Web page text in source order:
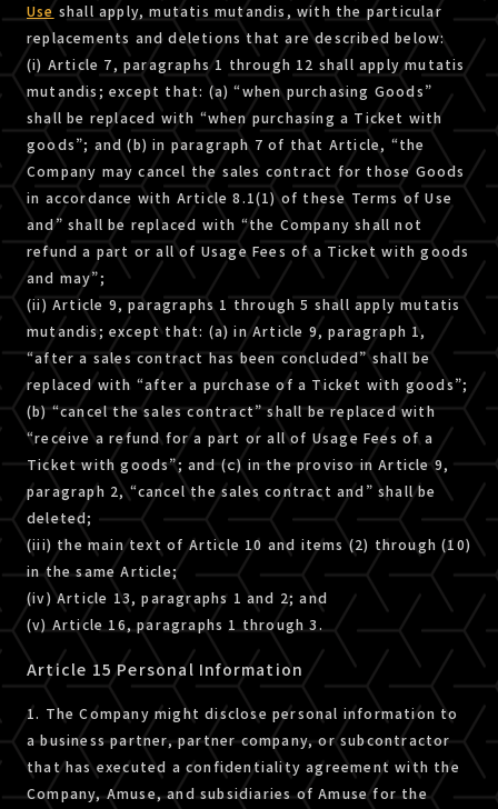
Useshall apply, mutatis mutandis, with the particular
replacements and deletions that are described below:
(i) Article 7, paragraphs 1 through 12 shall apply mutatis
mutandis; except that: (a) “when purchasing Goods”
shall be replaced with “when purchasing a Ticket with
goods”; and (b) in paragraph 7 of that Article, “the
Company may cancel the sales contract for those Goods
in accordance with Article 8.1(1) of these Terms of Use
and” shall be replaced with “the Company shall not
refund a part or all of Usage Fees of a Ticket with goods
and may”;
(ii) Article 9, paragraphs 1 through 5 shall apply mutatis
mutandis; except that: (a) in Article 9, paragraph 1,
“after a sales contract has been concluded” shall be
replaced with “after a purchase of a Ticket with goods”;
(b) “cancel the sales contract” shall be replaced with
“receive a refund for a part or all of Usage Fees of a
Ticket with goods”; and (ｃ) in the proviso in Article 9,
paragraph 2, “cancel the sales contract and” shall be
deleted;
(iii) the main text of Article 10 and items (2) through (10)
in the same Article;
(iv) Article 13, paragraphs 1 and 2; and
(v) Article 16, paragraphs 1 through 3.
Article 15 Personal Information
1. The Company might disclose personal information to
a business partner, partner company, or subcontractor
that has executed a confidentiality agreement with the
Company, Amuse, and subsidiaries of Amuse for the